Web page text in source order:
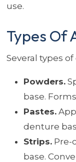
use.
Types Of
Several types
Powders.
base.
Pastes.
denture
Strips.Pre-
base.